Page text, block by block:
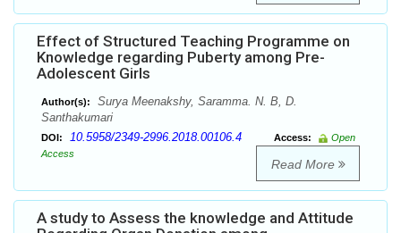
Effect of Structured Teaching Programme on
Knowledge regarding Puberty among Pre-
Adolescent Girls
Author(s):
Surya Meenakshy, Saramma. N. B, D.
Santhakumari
DOI: 10.5958/2349-2996.2018.00106.4 Access:
Open
Access
Read More
A study to Assess the knowledge and Attitude